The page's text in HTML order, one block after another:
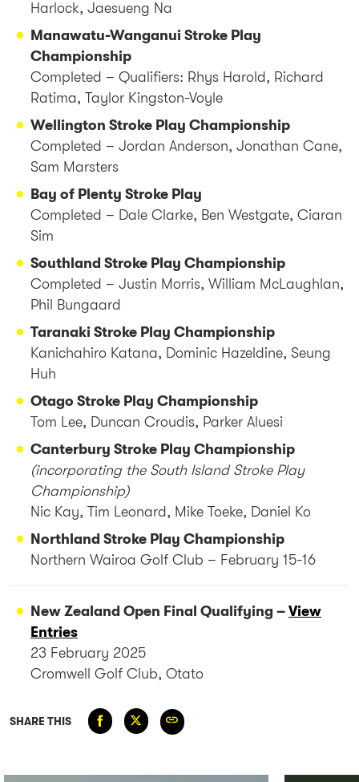
Harlock, Jaesueng Na
Manawatu-Wanganui Stroke Play
Championship
Completed – Qualifiers: Rhys Harold, Richard
Ratima, Taylor Kingston-Voyle
Wellington Stroke Play Championship
Completed – Jordan Anderson, Jonathan Cane,
Sam Marsters
Bay of Plenty Stroke Play
Completed – Dale Clarke, Ben Westgate, Ciaran
Sim
Southland Stroke Play Championship
Completed – Justin Morris, William McLaughlan,
Phil Bungaard
Taranaki Stroke Play Championship
Kanichahiro Katana, Dominic Hazeldine, Seung
Huh
Otago Stroke Play Championship
Tom Lee, Duncan Croudis, Parker Aluesi
Canterbury Stroke Play Championship
(incorporating the South Island Stroke Play
Championship)
Nic Kay, Tim Leonard, Mike Toeke, Daniel Ko
Northland Stroke Play Championship
Northern Wairoa Golf Club – February 15-16
New Zealand Open Final Qualifying – View
Entries
23 February 2025
Cromwell Golf Club, Otato
SHARE THIS